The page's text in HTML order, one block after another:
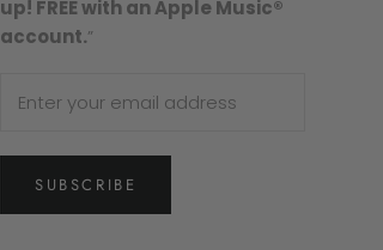
up! FREE with an Apple Music®
account.”
SUBSCRIBE